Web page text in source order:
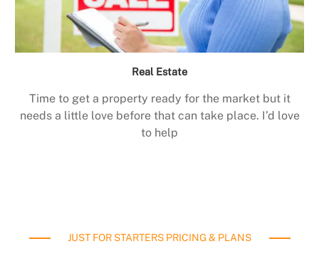
Real Estate
Time to get a property ready for the market but it
needs a little love before that can take place. I’d love
to help
JUST FOR STARTERS PRICING & PLANS